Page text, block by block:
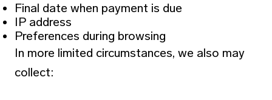
Final date when payment is due
IP address
Preferences during browsing
In more limited circumstances, we also may
collect: